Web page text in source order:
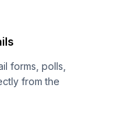
forms, polls,
from the